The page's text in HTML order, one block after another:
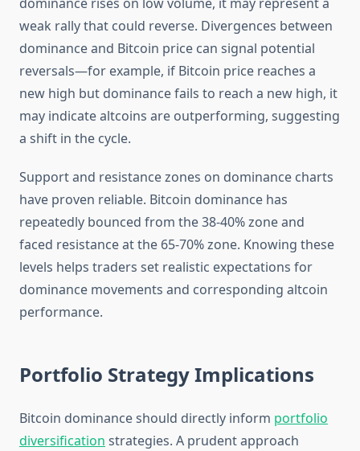
weak rally that could reverse. Divergences between
dominance and Bitcoin price can signal potential
reversals—for example, if Bitcoin price reaches a
new high but dominance fails to reach a new high, it
may indicate altcoins are outperforming, suggesting
a shift in the cycle.
Support and resistance zones on dominance charts
have proven reliable. Bitcoin dominance has
repeatedly bounced from the 38-40% zone and
faced resistance at the 65-70% zone. Knowing these
levels helps traders set realistic expectations for
dominance movements and corresponding altcoin
performance.
Portfolio Strategy Implications
Bitcoin dominance should directly inform portfolio
diversification strategies. A prudent approach